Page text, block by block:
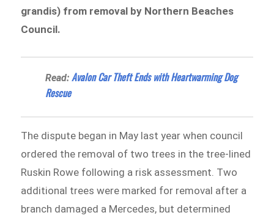
grandis) from removal by Northern Beaches
Council.
Read:Avalon Car Theft Ends with Heartwarming Dog
Rescue
The dispute began in May last year when council
ordered the removal of two trees in the tree-lined
Ruskin Rowe following a risk assessment. Two
additional trees were marked for removal after a
branch damaged a Mercedes, but determined